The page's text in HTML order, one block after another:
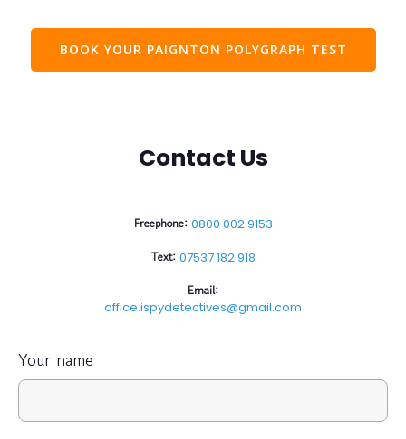
BOOK YOUR PAIGNTON POLYGRAPH TEST
Contact Us
Freephone: 0800 002 9153
Text: 07537 182 918
Email:
office.ispydetectives@gmail.com
Your name